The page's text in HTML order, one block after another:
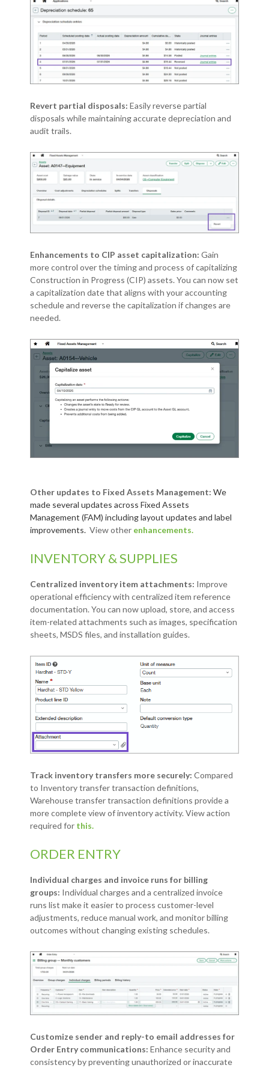
Revert partial disposals: Easily reverse partial
disposals while maintaining accurate depreciation and
audit trails.
Enhancements to CIP asset capitalization: Gain
more control over the timing and process of capitalizing
Construction in Progress (CIP) assets. You can now set
a capitalization date that aligns with your accounting
schedule and reverse the capitalization if changes are
needed.
Other updates to Fixed Assets Management: We
made several updates across Fixed Assets
Management (FAM) including layout updates and label
improvements. View other enhancements.
INVENTORY & SUPPLIES
Centralized inventory item attachments: Improve
operational efficiency with centralized item reference
documentation. You can now upload, store, and access
item-related attachments such as images, specification
sheets, MSDS files, and installation guides.
Track inventory transfers more securely: Compared
to Inventory transfer transaction definitions,
Warehouse transfer transaction definitions provide a
more complete view of inventory activity. View action
required for this.
ORDER ENTRY
Individual charges and invoice runs for billing
groups: Individual charges and a centralized invoice
runs list make it easier to process customer-level
adjustments, reduce manual work, and monitor billing
outcomes without changing existing schedules.
Customize sender and reply-to email addresses for
Order Entry communications: Enhance security and
consistency by preventing unauthorized or inaccurate